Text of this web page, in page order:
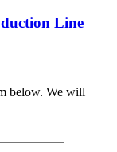
Line
below. We will